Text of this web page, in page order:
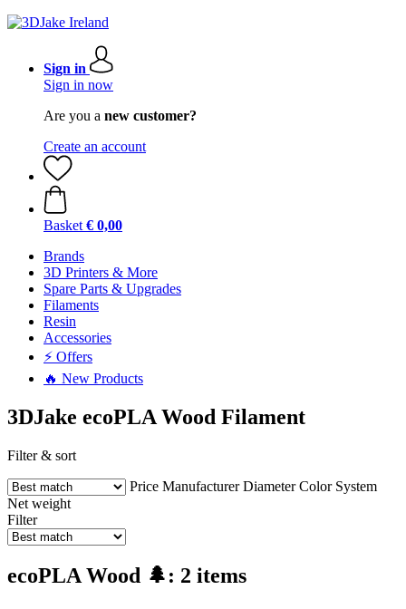
Sign in
Sign in now
Are you a new customer?
Create an account
Basket € 0,00
Brands
3D Printers & More
Spare Parts & Upgrades
Filaments
Resin
Accessories
⚡ Offers
🔥 New Products
3DJake ecoPLA Wood Filament
Filter & sort
Price Manufacturer Diameter Color System
Net weight
Filter
ecoPLA Wood 🌲: 2 items